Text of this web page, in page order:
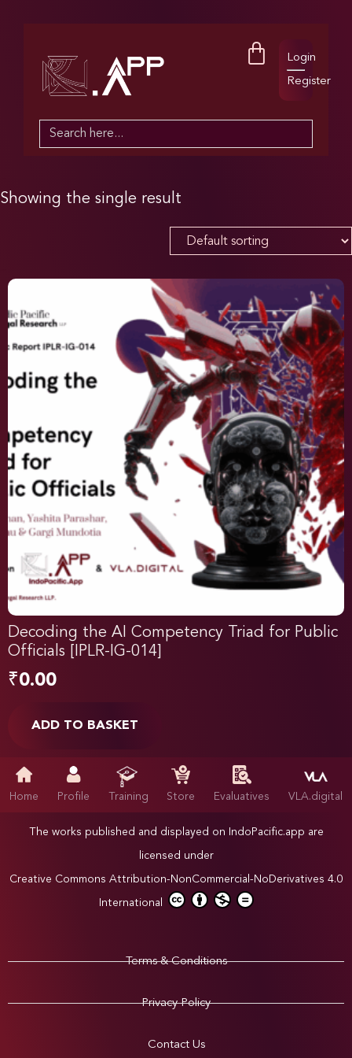
Login
Register
Search
Showing the single result
Decoding the AI Competency Triad for Public
Officials [IPLR-IG-014]
₹0.00
ADD TO BASKET
Home Profile Training Store Evaluatives VLA.digital
The works published and displayed on IndoPacific.app are
licensed under
Creative Commons Attribution-NonCommercial-NoDerivatives 4.0
International
Terms & Conditions
Privacy Policy
Contact Us